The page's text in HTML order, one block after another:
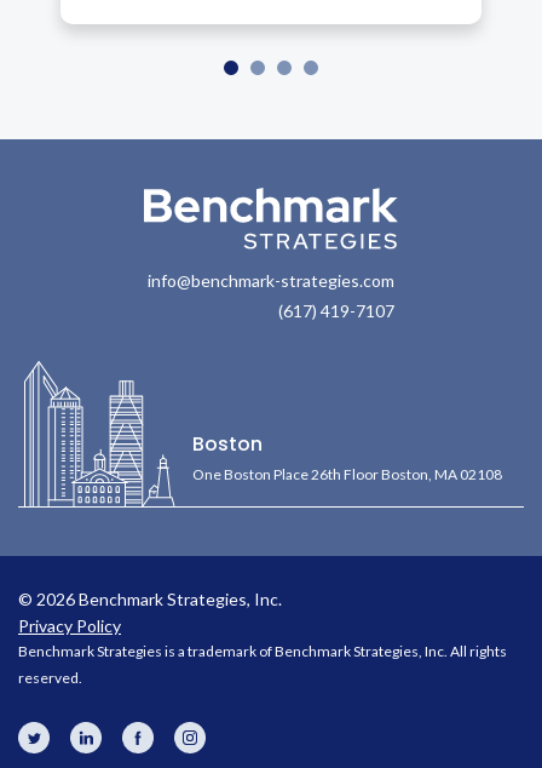
info@benchmark-strategies.com
(617) 419-7107
Boston
One Boston Place 26th Floor Boston, MA 02108
© 2026 Benchmark Strategies, Inc.
Privacy Policy
Benchmark Strategies is a trademark of Benchmark Strategies, Inc. All rights
reserved.